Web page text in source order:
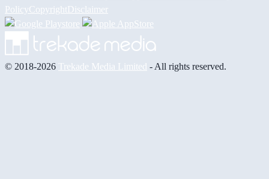
PolicyCopyrightDisclaimer
© 2018-2026 Trekade Media Limited - All rights reserved.